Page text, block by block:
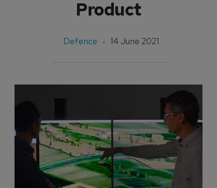
Product
Defence 14 June 2021